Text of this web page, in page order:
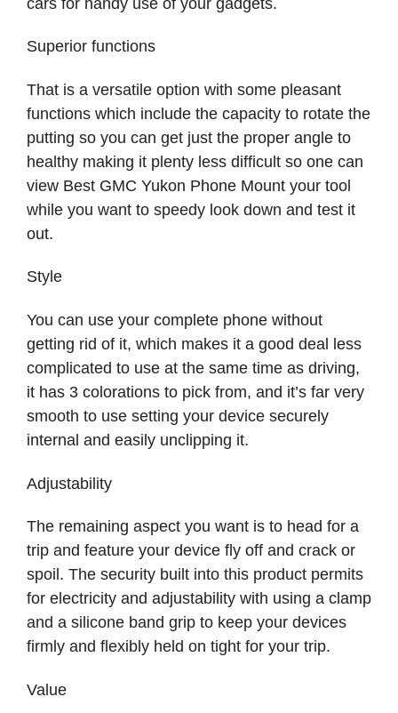
Superior functions
That is a versatile option with some pleasant
functions which include the capacity to rotate the
putting so you can get just the proper angle to
healthy making it plenty less difficult so one can
view Best GMC Yukon Phone Mount your tool
while you want to speedy look down and test it
out.
Style
You can use your complete phone without
getting rid of it, which makes it a good deal less
complicated to use at the same time as driving,
it has 3 colorations to pick from, and it’s far very
smooth to use setting your device securely
internal and easily unclipping it.
Adjustability
The remaining aspect you want is to head for a
trip and feature your device fly off and crack or
spoil. The security built into this product permits
for electricity and adjustability with using a clamp
and a silicone band grip to keep your devices
firmly and flexibly held on tight for your trip.
Value